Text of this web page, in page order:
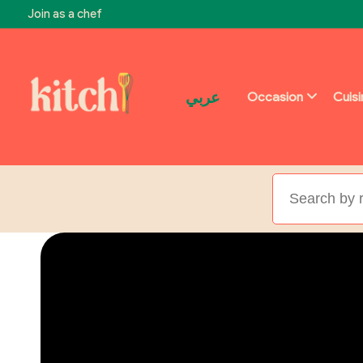
Join as a chef
عربي Occasion